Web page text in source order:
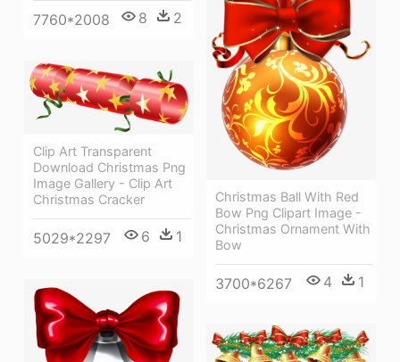
7760*2008 8 2
Christmas Ball With Red
Bow Png Clipart Image -
Christmas Ornament With
Bow
3700*6267 4 1
Clip Art Transparent
Download Christmas Png
Image Gallery - Clip Art
Christmas Cracker
5029*2297 6 1